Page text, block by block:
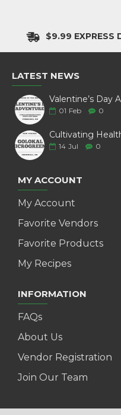
$9.99 EXPRESS
LATEST NEWS
01 Feb 0
14 Jul 0
MY ACCOUNT
My Account
Favorite Vendors
Favorite Products
My Recipes
INFORMATION
FAQs
About Us
Vendor Registration
Join Our Team